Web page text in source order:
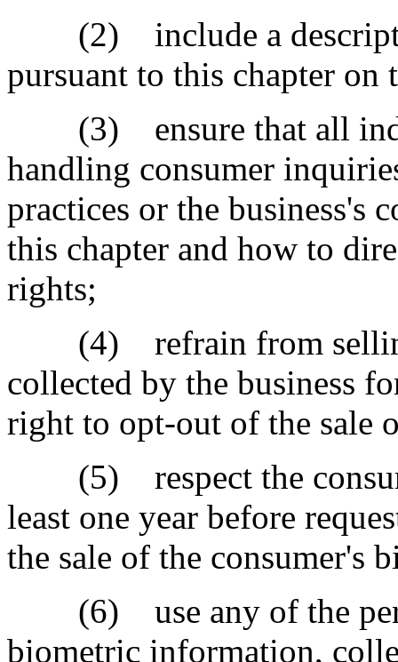
(2) include a
pursuant to this chapter
(3) ensure that all
handling consumer
practices or the business's
this chapter and how to
rights;
(4) refrain from selling
collected by the business
right to opt-out of the sale
(5) respect the
least one year before
the sale of the consumer's
(6) use any of the
biometric information,